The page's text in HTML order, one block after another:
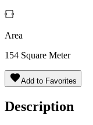
Area
154 Square Meter
Add to Favorites
Description